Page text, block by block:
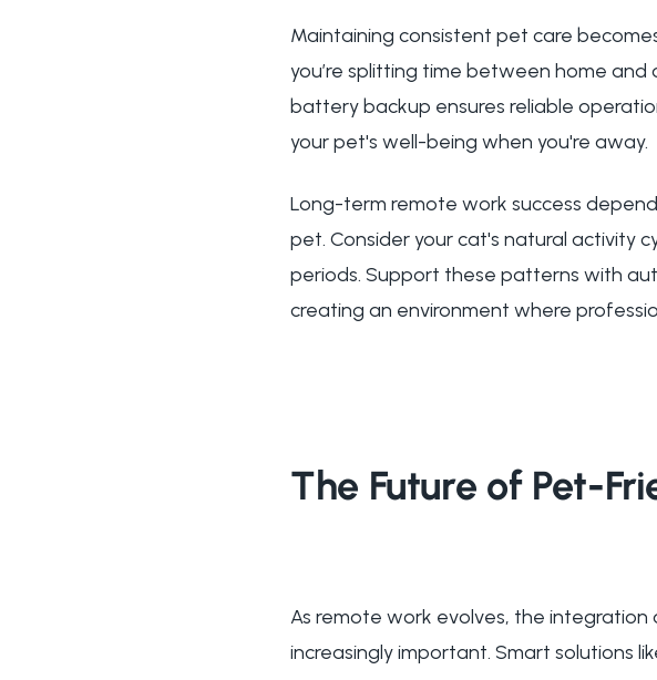
Maintaining consistent pet care
you’re splitting time between home
battery backup ensures reliable
your pet's well-being when you're away.
Long-term remote work success
pet. Consider your cat's natural activity
periods. Support these patterns with
creating an environment where
The Future of Pet-
As remote work evolves, the
increasingly important. Smart solutions